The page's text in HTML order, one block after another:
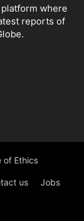
platform where
reports of
of Ethics
us Jobs